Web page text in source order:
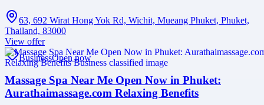
63, 692 Wirat Hong Yok Rd, Wichit, Mueang Phuket, Phuket,
Thailand, 83000
View offer
BusinessOpen now
Massage Spa Near Me Open Now in Phuket:
Aurathaimassage.com Relaxing Benefits